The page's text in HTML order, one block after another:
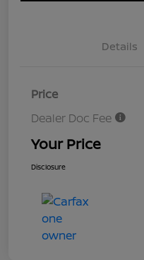
Details
Price
Dealer Doc Fee
Your Price
Disclosure